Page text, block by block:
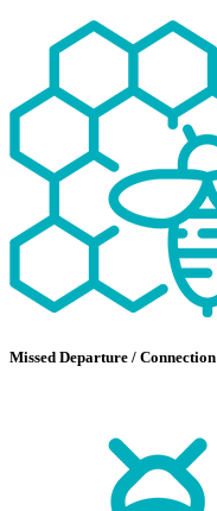
Missed Departure / Connection